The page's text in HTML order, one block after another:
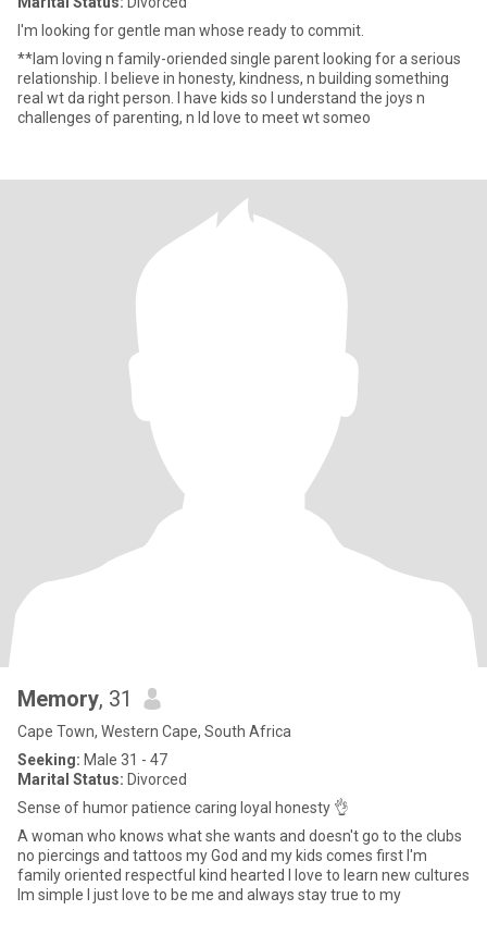
I'm looking for gentle man whose ready to commit.
**lam loving n family-oriended single parent looking for a serious
relationship. I believe in honesty, kindness, n building something
real wt da right person. I have kids so I understand the joys n
challenges of parenting, n Id love to meet wt someo
Memory, 31
Cape Town, Western Cape, South Africa
Seeking: Male 31 - 47
Marital Status: Divorced
Sense of humor patience caring loyal honesty 👌
A woman who knows what she wants and doesn't go to the clubs
no piercings and tattoos my God and my kids comes first I'm
family oriented respectful kind hearted I love to learn new cultures
Im simple I just love to be me and always stay true to my